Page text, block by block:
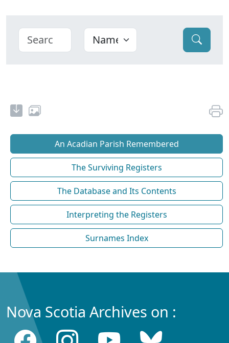
An Acadian Parish Remembered
The Surviving Registers
The Database and Its Contents
Interpreting the Registers
Surnames Index
Nova Scotia Archives on :